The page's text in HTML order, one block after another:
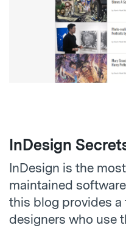
InDesign
InDesign is the
maintained
this blog provides
designers who use